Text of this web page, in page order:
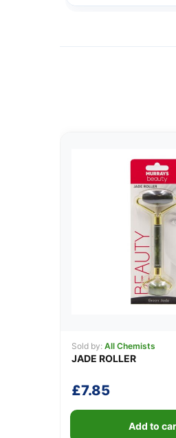
Sold by: All Chemists
JADE ROLLER
£7.85
Add to